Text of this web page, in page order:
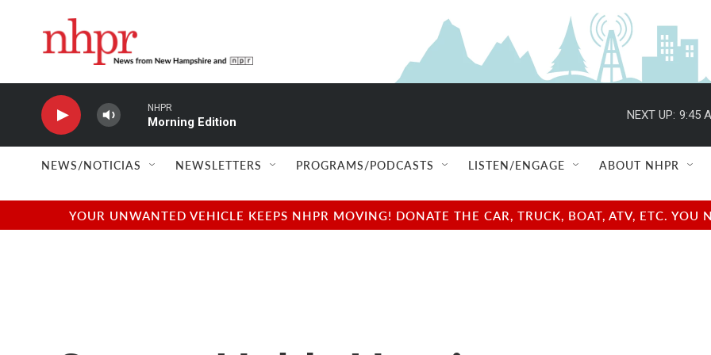
NHPR
Morning Edition
NEXT UP: 9:45
NEWS/NOTICIAS NEWSLETTERS PROGRAMS/PODCASTS LISTEN/ENGAGE ABOUT NHPR
YOUR UNWANTED VEHICLE KEEPS NHPR MOVING! DONATE THE CAR, TRUCK, BOAT, ATV, ETC.